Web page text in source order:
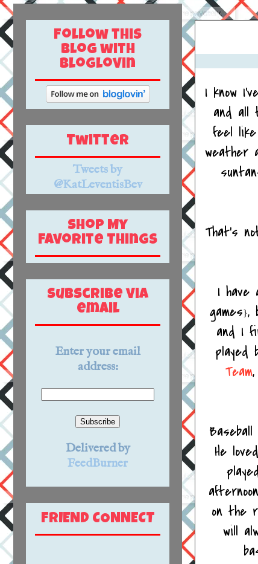
I know
and all
feel
weather
That's
I have
games},
and I
played
Team
He
on the
will
Follow this
blog with
bloglovin
Twitter
Tweets by
@KatLeventisBev
Shop My
Favorite Things
Subscribe via
email
Enter your email
address:
Delivered by
FeedBurner
FRIEND CONNECT